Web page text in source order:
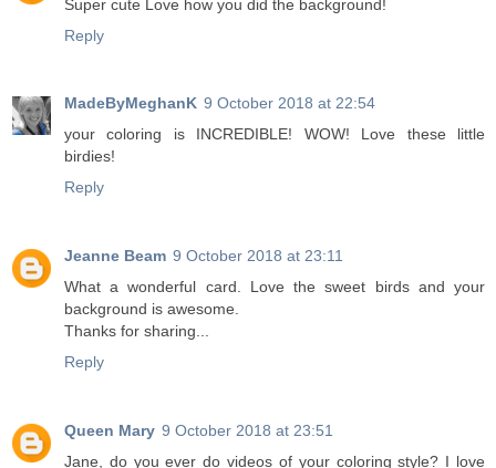
Super cute Love how you did the background!
Reply
MadeByMeghanK 9 October 2018 at 22:54
your coloring is INCREDIBLE! WOW! Love these little
birdies!
Reply
Jeanne Beam 9 October 2018 at 23:11
What a wonderful card. Love the sweet birds and your
background is awesome.
Thanks for sharing...
Reply
Queen Mary 9 October 2018 at 23:51
Jane, do you ever do videos of your coloring style? I love